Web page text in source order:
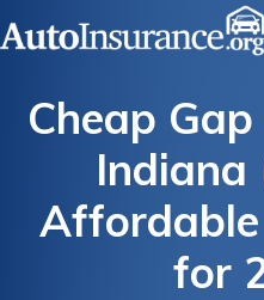
Cheap
Indiana
Affordable
for